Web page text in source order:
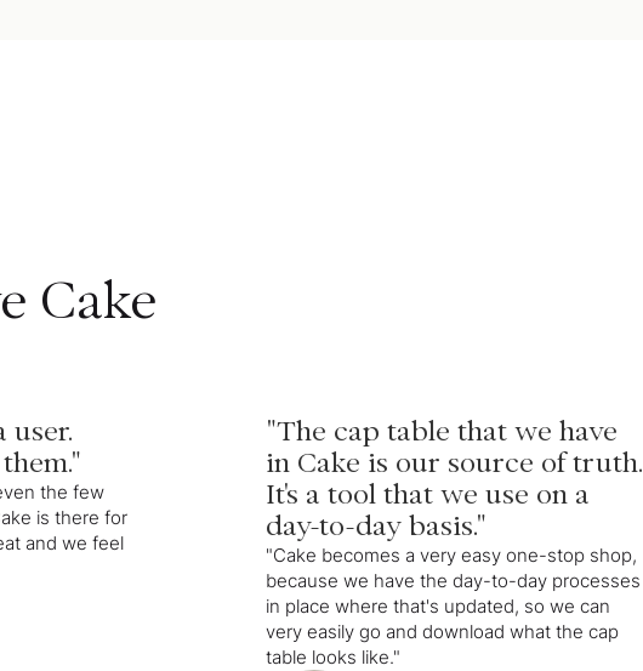
Cake
user.
the few
is there for
and we feel
"The cap table that we have
in Cake is our source of truth.
It's a tool that we use on a
day-to-day basis."
"Cake becomes a very easy one-stop shop,
because we have the day-to-day processes
in place where that's updated, so we can
very easily go and download what the cap
table looks like."